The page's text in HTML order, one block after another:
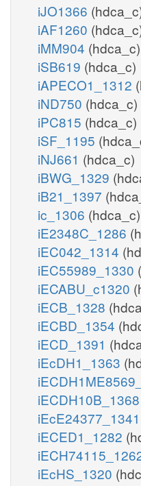
iJO1366
iAF1260
iMM904 (hdca_c)
iSB619 (hdca_c)
iAPECO1_1312
iND750 (hdca_c)
iPC815 (hdca_c)
iSF_1195
iNJ661 (hdca_c)
iBWG_1329
iB21_1397
ic_1306 (hdca_c)
iE2348C_1286
iEC042_1314
iEC55989_1330
iECABU_c1320
iECB_1328
iECBD_1354
iECD_1391
iEcDH1_1363
iECDH10B_1368
iEcE24377_1341
iECED1_1282
iEcHS_1320